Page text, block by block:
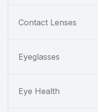
Contact Lenses
Eyeglasses
Eye Health